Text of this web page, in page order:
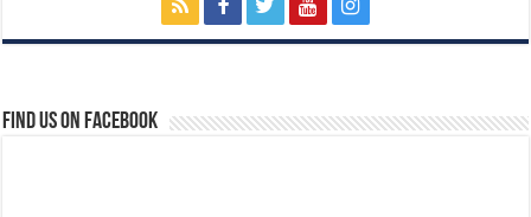
Find us on Facebook